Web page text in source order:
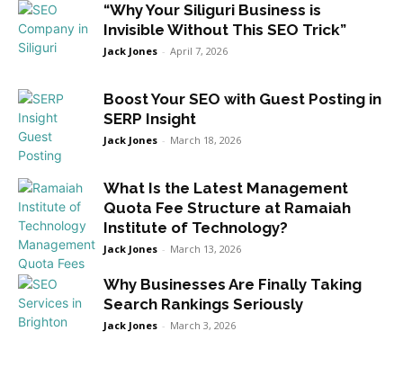
“Why Your Siliguri Business is
Invisible Without This SEO Trick”
Jack Jones - April 7, 2026
Boost Your SEO with Guest Posting in
SERP Insight
Jack Jones - March 18, 2026
What Is the Latest Management
Quota Fee Structure at Ramaiah
Institute of Technology?
Jack Jones - March 13, 2026
Why Businesses Are Finally Taking
Search Rankings Seriously
Jack Jones - March 3, 2026